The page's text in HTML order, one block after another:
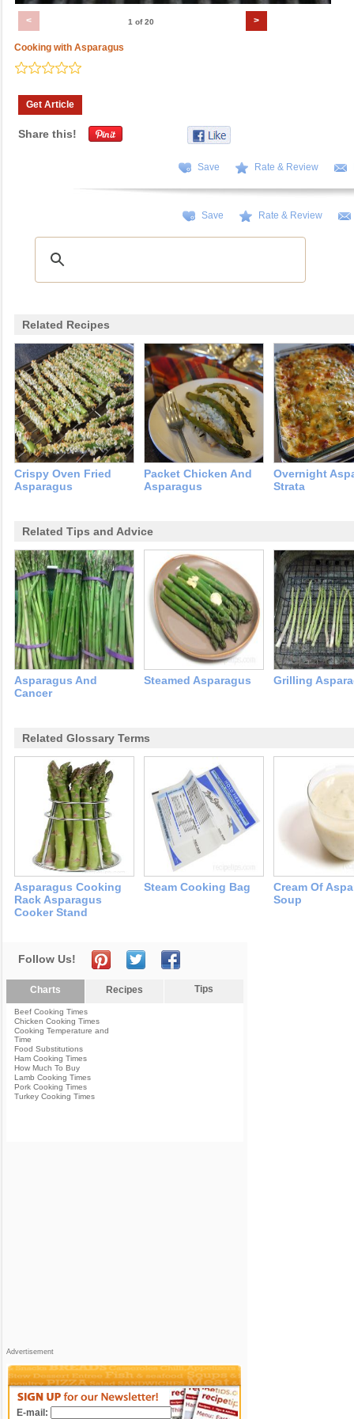
< >
1 of 20
Cooking with Asparagus
Get Article
Share this!
Save Rate & Review
Save Rate & Review
Related Recipes
Crispy Oven Fried
Asparagus
Packet Chicken And
Asparagus
Overnight
Strata
Related Tips and Advice
Asparagus And
Cancer
Steamed Asparagus Grilling
Related Glossary Terms
Asparagus Cooking
Rack Asparagus
Cooker Stand
Steam Cooking Bag
Cream Of
Soup
Follow Us!
Charts Recipes Tips
Beef Cooking Times
Chicken Cooking Times
Cooking Temperature and
Time
Food Substitutions
Ham Cooking Times
How Much To Buy
Lamb Cooking Times
Pork Cooking Times
Turkey Cooking Times
Advertisement
E-mail: